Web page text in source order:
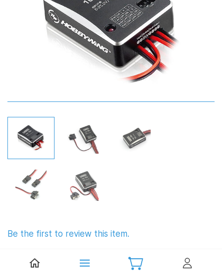
Be the first to review this item.
Hobbywing UBEC 10A 6S